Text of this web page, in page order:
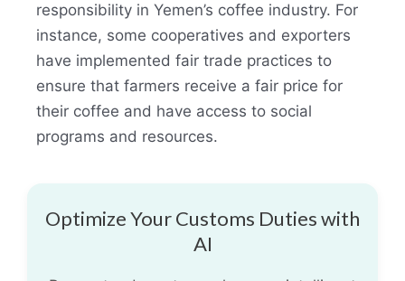
responsibility in Yemen’s coffee industry. For
instance, some cooperatives and exporters
have implemented fair trade practices to
ensure that farmers receive a fair price for
their coffee and have access to social
programs and resources.
Optimize Your Customs Duties with
AI